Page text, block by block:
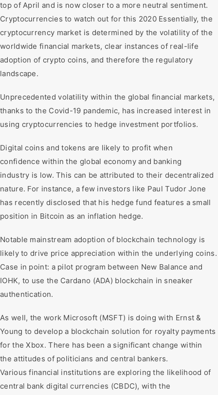
top of April and is now closer to a more neutral sentiment.
Cryptocurrencies to watch out for this 2020 Essentially, the
cryptocurrency market is determined by the volatility of the
worldwide financial markets, clear instances of real-life
adoption of crypto coins, and therefore the regulatory
landscape.
Unprecedented volatility within the global financial markets,
thanks to the Covid-19 pandemic, has increased interest in
using cryptocurrencies to hedge investment portfolios.
Digital coins and tokens are likely to profit when
confidence within the global economy and banking
industry is low. This can be attributed to their decentralized
nature. For instance, a few investors like Paul Tudor Jone
has recently disclosed that his hedge fund features a small
position in Bitcoin as an inflation hedge.
Notable mainstream adoption of blockchain technology is
likely to drive price appreciation within the underlying coins.
Case in point: a pilot program between New Balance and
IOHK, to use the Cardano (ADA) blockchain in sneaker
authentication.
As well, the work Microsoft (MSFT) is doing with Ernst &
Young to develop a blockchain solution for royalty payments
for the Xbox. There has been a significant change within
the attitudes of politicians and central bankers.
Various financial institutions are exploring the likelihood of
central bank digital currencies (CBDC), with the